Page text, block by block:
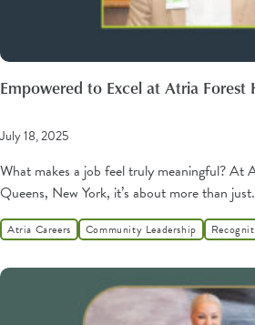
Empowered to Excel at Atria Forest
July 18, 2025
What makes a job feel truly meaningful? At
Queens, New York, it’s about more than
Atria Careers Community Leadership